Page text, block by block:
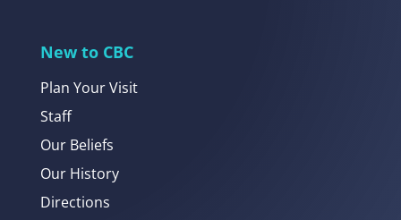
New to CBC
Plan Your Visit
Staff
Our Beliefs
Our History
Directions